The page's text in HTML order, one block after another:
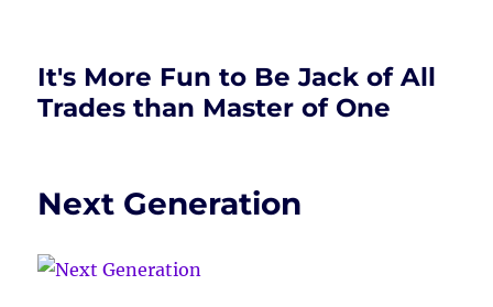
It's More Fun to Be Jack of All
Trades than Master of One
Next Generation